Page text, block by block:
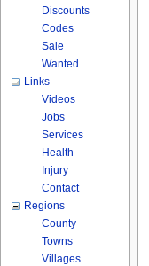
Discounts
Codes
Sale
Wanted
Links
Videos
Jobs
Services
Health
Injury
Contact
Regions
County
Towns
Villages